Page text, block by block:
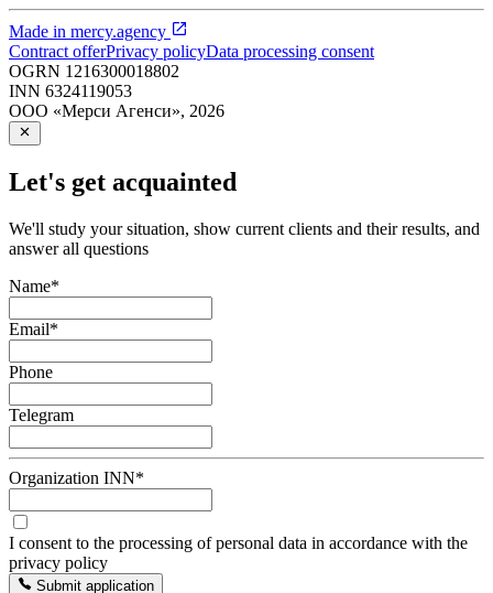
Made in mercy.agency
Contract offerPrivacy policyData processing consent
OGRN 1216300018802
INN 6324119053
ООО «Мерси Агенси», 2026
Let's get acquainted
We'll study your situation, show current clients and their results, and
answer all questions
Name*
Email*
Phone
Telegram
Organization INN*
I consent to the processing of personal data in accordance with the
privacy policy
Submit application